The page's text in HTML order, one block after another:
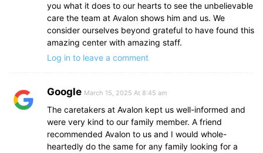
you what it does to our hearts to see the unbelievable
care the team at Avalon shows him and us. We
consider ourselves beyond grateful to have found this
amazing center with amazing staff.
Log in to leave a comment
Google March 15, 2025 At 8:45 am
The caretakers at Avalon kept us well-informed and
were very kind to our family member. A friend
recommended Avalon to us and I would whole-
heartedly do the same for any family looking for a